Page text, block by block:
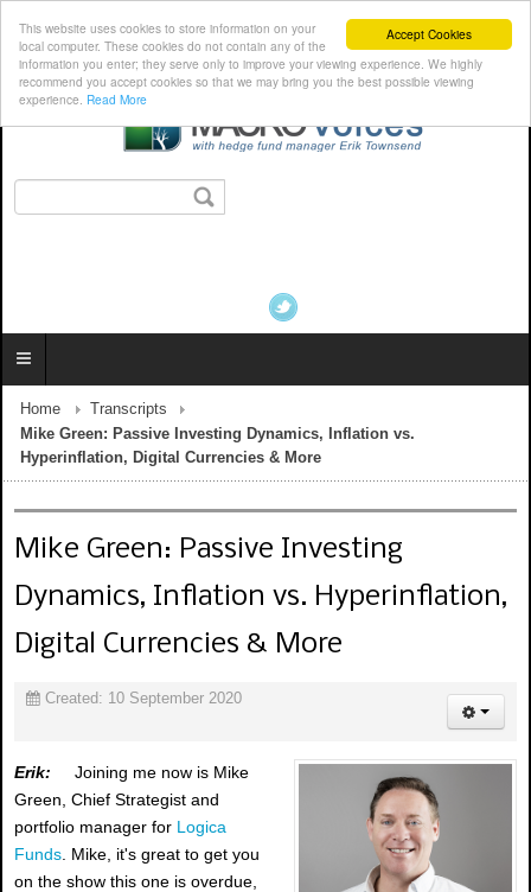
Accept Cookies
This website uses cookies to store information on your
local computer. These cookies do not contain any of the
information you enter; they serve only to improve your viewing experience. We highly
recommend you accept cookies so that we may bring you the best possible viewing
experience. Read More
Home
Transcripts
Mike Green: Passive Investing Dynamics, Inflation vs.
Hyperinflation, Digital Currencies & More
Mike Green: Passive Investing
Dynamics, Inflation vs. Hyperinflation,
Digital Currencies & More
Created: 10 September 2020
Erik:
Joining me now is Mike
Green, Chief Strategist and
portfolio manager for Logica
Funds . Mike, it's great to get you
on the show this one is overdue,